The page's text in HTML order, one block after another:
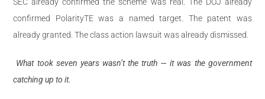
SEC already confirmed the scheme was real. The DOJ already
confirmed PolarityTE was a named target. The patent was
already granted. The class action lawsuit was already dismissed.
What took seven years wasn’t the truth — it was the government
catching up to it.